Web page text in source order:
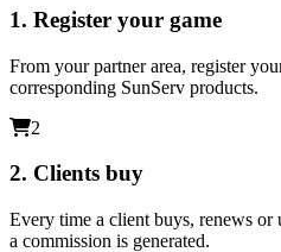
1. Register your game
From your partner area, register
corresponding SunServ products.
2
2. Clients buy
Every time a client buys, renews or
a commission is generated.